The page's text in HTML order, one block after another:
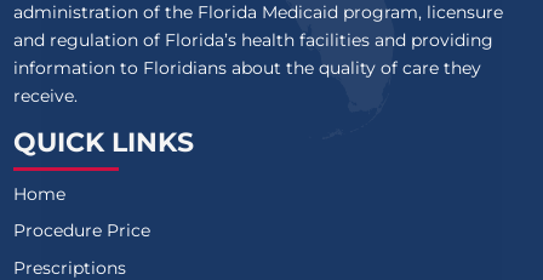
administration of the Florida Medicaid program, licensure
and regulation of Florida’s health facilities and providing
information to Floridians about the quality of care they
receive.
QUICK LINKS
Home
Procedure Price
Prescriptions